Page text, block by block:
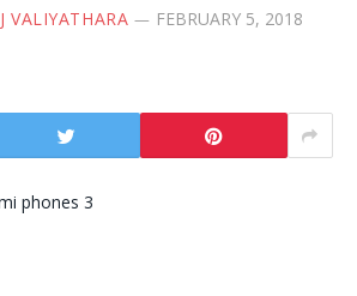
VALIYATHARA FEBRUARY 5, 2018